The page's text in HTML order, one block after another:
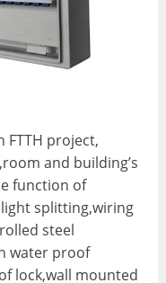
FTTH project,
and building’s
function of
splitting,wiring
steel
water proof
lock,wall mounted